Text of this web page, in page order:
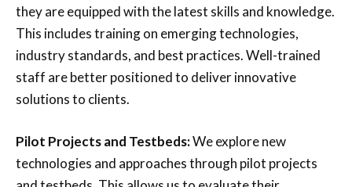
they are equipped with the latest skills and knowledge.
This includes training on emerging technologies,
industry standards, and best practices. Well-trained
staff are better positioned to deliver innovative
solutions to clients.
Pilot Projects and Testbeds:We explore new
technologies and approaches through pilot projects